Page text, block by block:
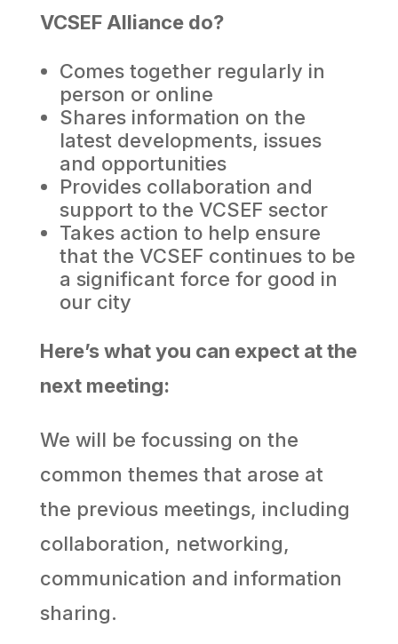
VCSEF Alliance do?
Comes together regularly in
person or online
Shares information on the
latest developments, issues
and opportunities
Provides collaboration and
support to the VCSEF sector
Takes action to help ensure
that the VCSEF continues to be
a significant force for good in
our city
Here’s what you can expect at the
next meeting:
We will be focussing on the
common themes that arose at
the previous meetings, including
collaboration, networking,
communication and information
sharing.